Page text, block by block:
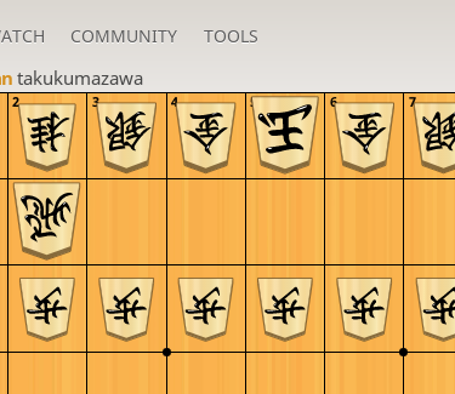
COMMUNITY TOOLS
takukumazawa
7
6
5
4
3
2